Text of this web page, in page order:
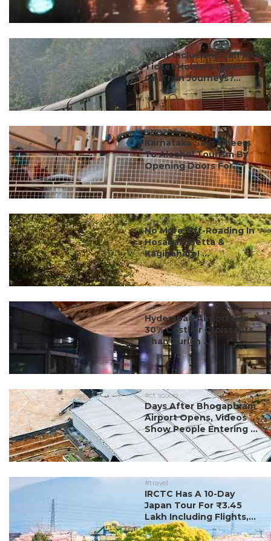
#travel
What Inclusions Can RAC
Ticket Holders Expect
On Train Journeys?...
#travel
Karnataka Says Cheers
To Alcohol Tourism By
Opening Doors For ...
#travel
No More Off-Roading In
Hosahalli Betta &
Kaginahare! ...
#food
Hyderabad Airport Has
30% Costlier Croissants
Than Zurich ...
#ct scoop
Days After Bhogapuram
Airport Opens, Videos
Show People Entering ...
#travel
IRCTC Has A 10-Day
Japan Tour For ₹3.45
Lakh Including Flights,...